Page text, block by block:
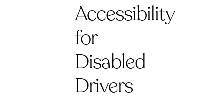
Accessibility
for
Disabled
Drivers